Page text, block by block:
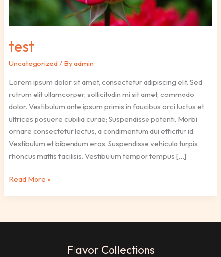
test
Uncategorized/ Byadmin
Lorem ipsum dolor sit amet, consectetur adipiscing elit. Sed
rutrum elit ullamcorper, sollicitudin mi sit amet, commodo
dolor. Vestibulum ante ipsum primis in faucibus orci luctus et
ultrices posuere cubilia curae; Suspendisse potenti. Morbi
ornare consectetur lectus, a condimentum dui efficitur id.
Vestibulum et bibendum eros. Suspendisse vehicula turpis
rhoncus mattis facilisis. Vestibulum tempor tempus […]
Read More »
Flavor Collections